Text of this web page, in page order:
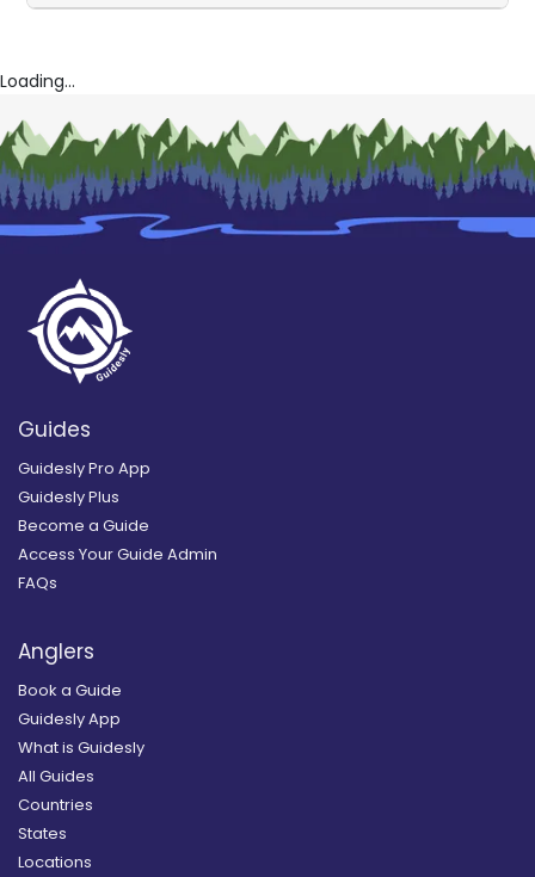
Loading...
Guides
Guidesly Pro App
Guidesly Plus
Become a Guide
Access Your Guide Admin
FAQs
Anglers
Book a Guide
Guidesly App
What is Guidesly
All Guides
Countries
States
Locations